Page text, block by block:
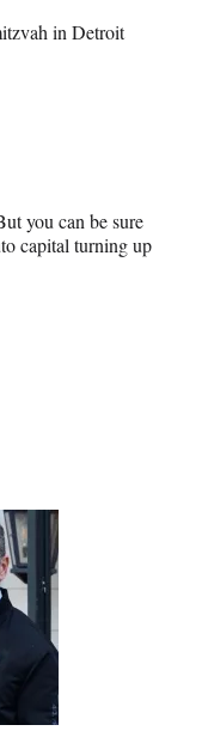
in Detroit
you can be sure
capital turning up